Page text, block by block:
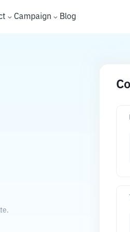
Campaign Blog